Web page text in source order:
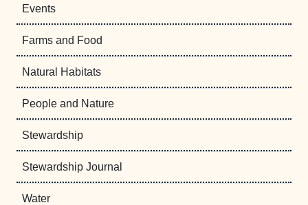
Events
Farms and Food
Natural Habitats
People and Nature
Stewardship
Stewardship Journal
Water